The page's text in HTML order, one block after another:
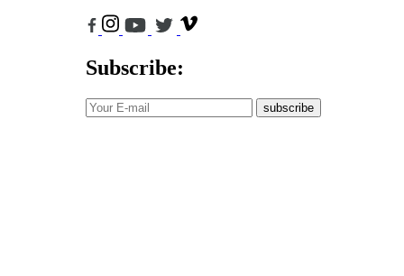
Subscribe:
subscribe